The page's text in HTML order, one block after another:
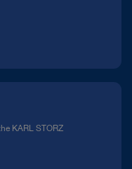
KARL STORZ